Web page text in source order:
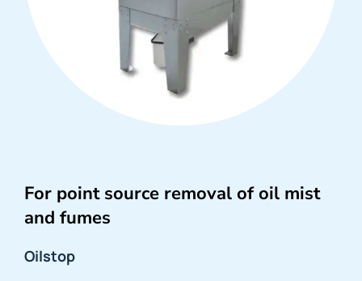
For point source removal of oil mist
and fumes
Oilstop